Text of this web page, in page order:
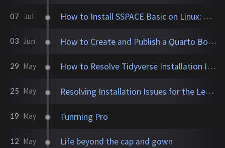
07 Jul How to Install SSPACE Basic on Linux: A Step-by-Step Guide
03 Jun How to Create and Publish a Quarto Book on GitHub
29 May How to Resolve Tidyverse Installation Issues on Ubuntu 22
25 May Resolving Installation Issues for the Leaflet Package in R on Linux Ubuntu
19 May Tunrning Pro
12 May Life beyond the cap and gown